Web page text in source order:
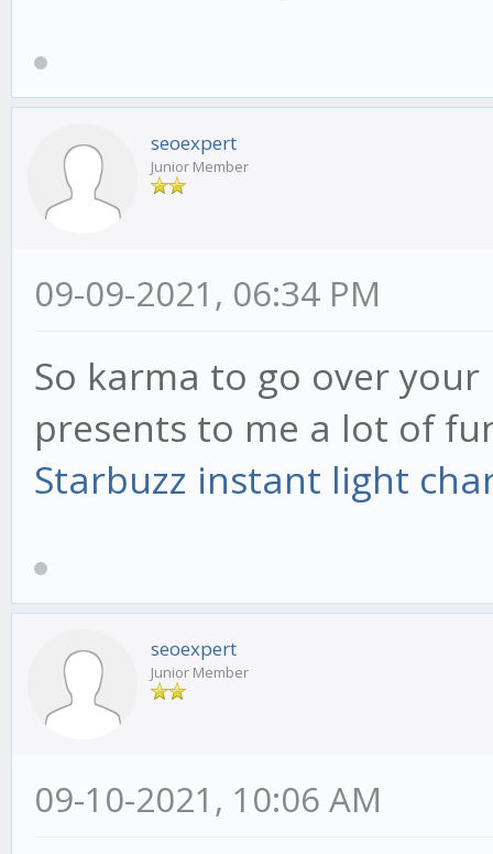
seoexpert
Junior Member
09-09-2021, 06:34 PM
So karma to go over
presents to me a lot of
Starbuzz instant light
seoexpert
Junior Member
09-10-2021, 10:06 AM